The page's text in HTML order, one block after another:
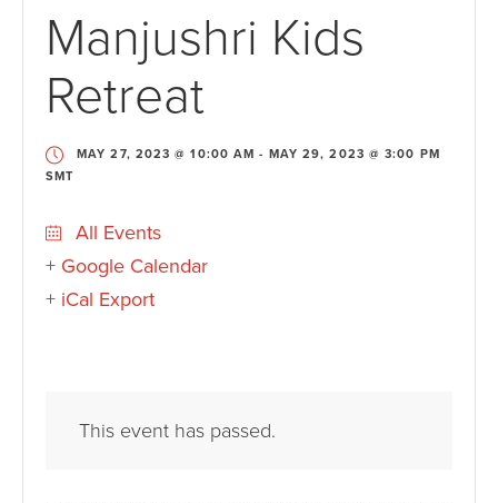
Manjushri Kids
Retreat
MAY 27, 2023 @ 10:00 AM -
MAY 29, 2023 @ 3:00 PM
SMT
All Events
+ Google Calendar
+ iCal Export
This event has passed.